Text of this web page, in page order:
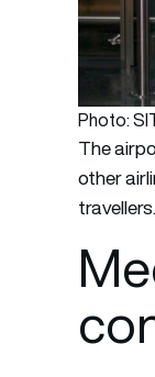
Photo:
The
other
travellers.